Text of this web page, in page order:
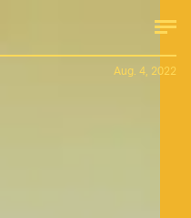
Aug. 4, 2022